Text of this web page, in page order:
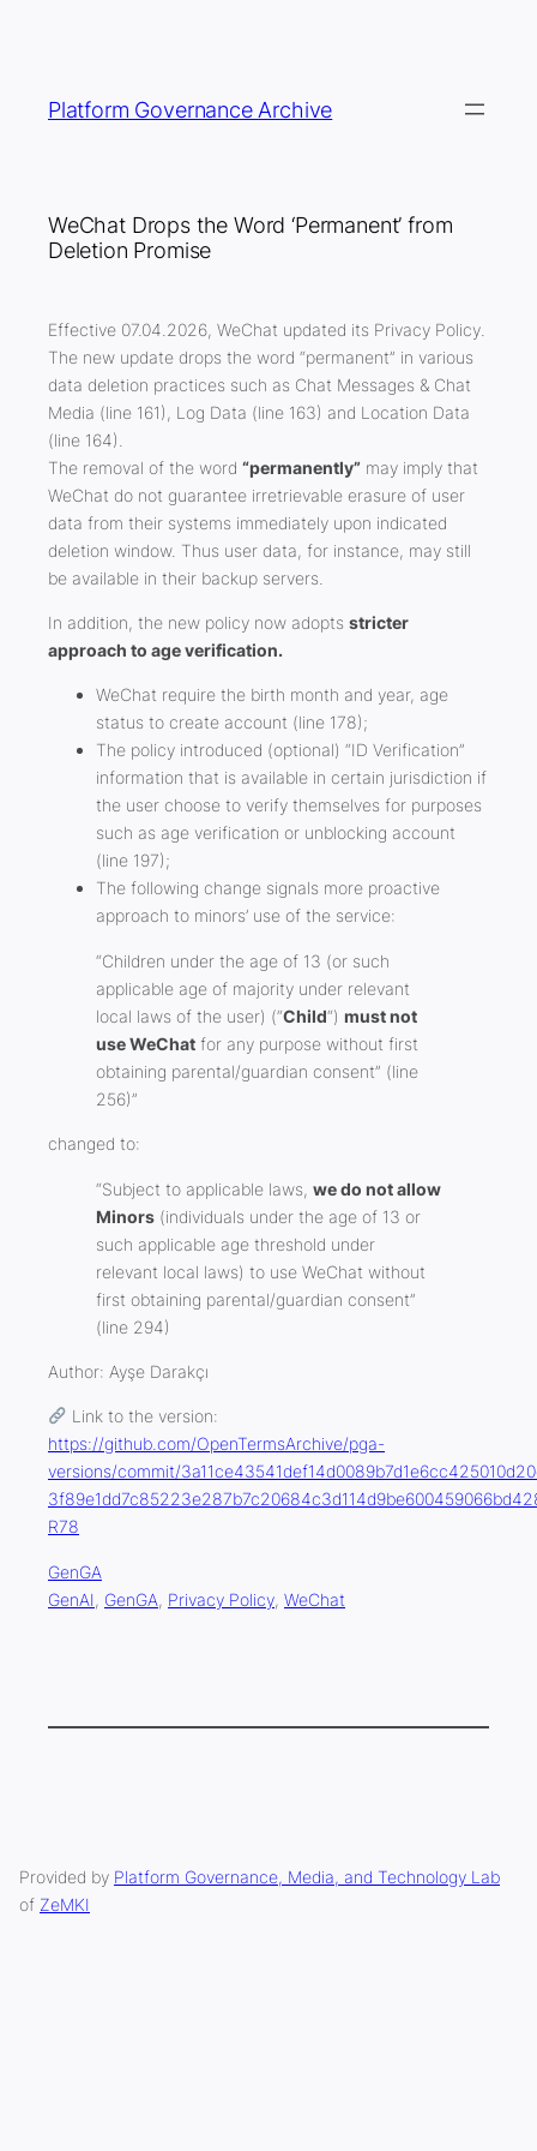
Platform Governance Archive
WeChat Drops the Word ‘Permanent’ from
Deletion Promise
Effective 07.04.2026, WeChat updated its Privacy Policy.
The new update drops the word “permanent” in various
data deletion practices such as Chat Messages & Chat
Media (line 161), Log Data (line 163) and Location Data
(line 164).
The removal of the word “permanently” may imply that
WeChat do not guarantee irretrievable erasure of user
data from their systems immediately upon indicated
deletion window. Thus user data, for instance, may still
be available in their backup servers.
In addition, the new policy now adopts stricter
approach to age verification.
WeChat require the birth month and year, age
status to create account (line 178);
The policy introduced (optional) “ID Verification”
information that is available in certain jurisdiction if
the user choose to verify themselves for purposes
such as age verification or unblocking account
(line 197);
The following change signals more proactive
approach to minors’ use of the service:
“Children under the age of 13 (or such
applicable age of majority under relevant
local laws of the user) (“Child“) must not
use WeChat for any purpose without first
obtaining parental/guardian consent” (line
256)”
changed to:
“Subject to applicable laws, we do not allow
Minors (individuals under the age of 13 or
such applicable age threshold under
relevant local laws) to use WeChat without
first obtaining parental/guardian consent”
(line 294)
Author: Ayşe Darakçı
Link to the version:
https://github.com/OpenTermsArchive/pga-
versions/commit/
R78
GenGA
GenAI, GenGA, Privacy Policy, WeChat
Provided by Platform Governance, Media, and Technology Lab
of ZeMKI